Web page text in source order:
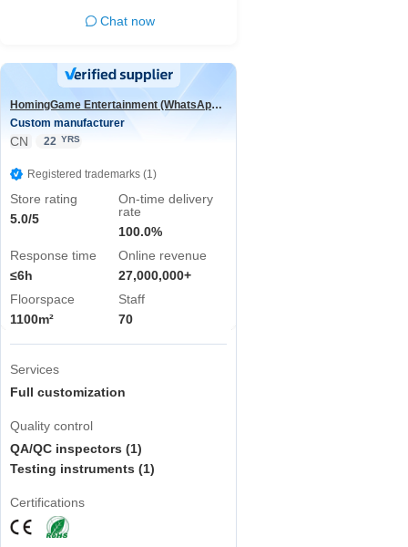
Chat now
HomingGame Entertainment (WhatsApp:+86 13590881964)
Custom manufacturer
CN 22 YRS
Registered trademarks (1)
Store rating
5.0/5
On-time delivery
rate
100.0%
Response time
≤6h
Online revenue
27,000,000+
Floorspace
1100m²
Staff
70
Services
Full customization
Quality control
QA/QC inspectors (1)
Testing instruments (1)
Certifications